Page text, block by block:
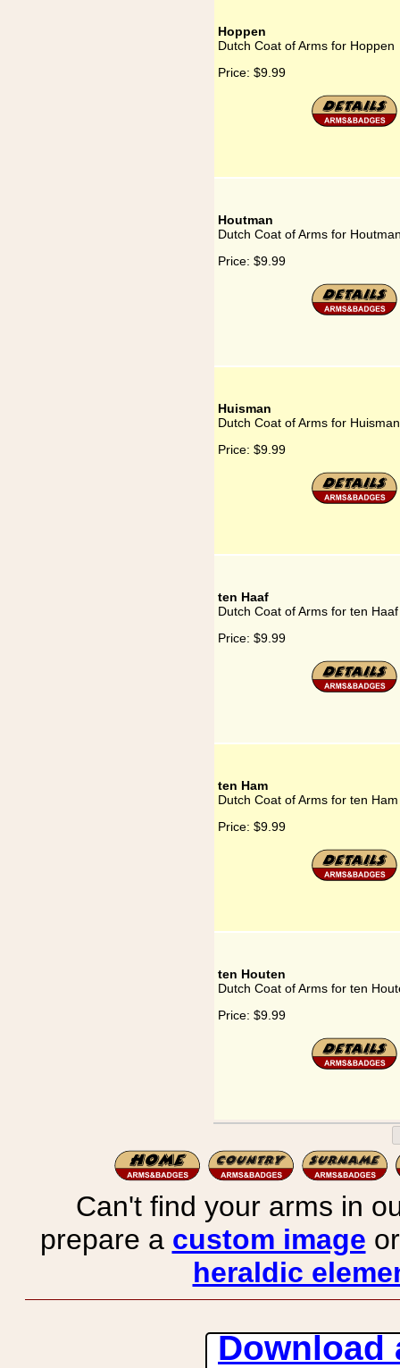
Hoppen
Dutch Coat of Arms for Hoppen
Price: $9.99
Houtman
Dutch Coat of Arms for
Price: $9.99
Huisman
Dutch Coat of Arms for Huisman
Price: $9.99
ten Haaf
Dutch Coat of Arms for ten Haaf
Price: $9.99
ten Ham
Dutch Coat of Arms for ten Ham
Price: $9.99
ten Houten
Dutch Coat of Arms for ten
Price: $9.99
Can't find your arms in
prepare a custom image
heraldic
Download